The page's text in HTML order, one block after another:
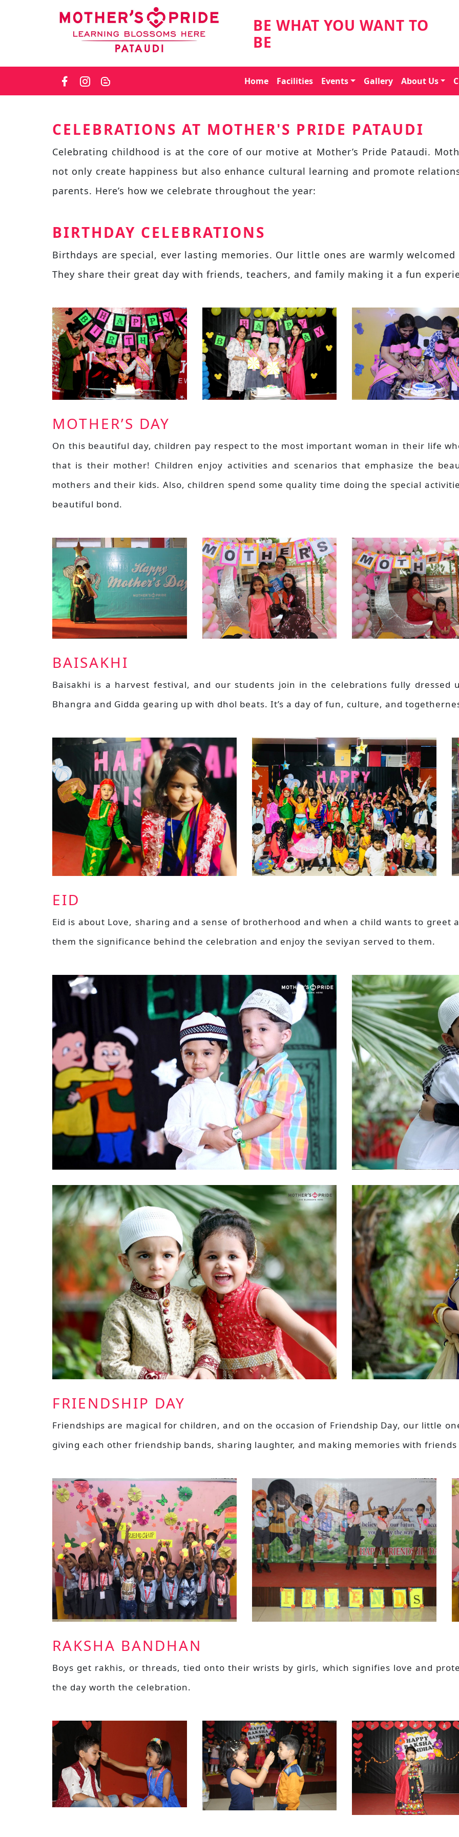
BE WHAT YOU WANT TO
BE
Home Facilities Events Gallery About Us
CELEBRATIONS AT MOTHER'S PRIDE PATAUDI
Celebrating childhood is at the core of our motive at Mother’s Pride Pataudi.
not only create happiness but also enhance cultural learning and promote
parents. Here’s how we celebrate throughout the year:
BIRTHDAY CELEBRATIONS
Birthdays are special, ever lasting memories. Our little ones are warmly
They share their great day with friends, teachers, and family making it a fun
MOTHER’S DAY
On this beautiful day, children pay respect to the most important woman in their life
that is their mother! Children enjoy activities and scenarios that emphasize the
mothers and their kids. Also, children spend some quality time doing the special
beautiful bond.
BAISAKHI
Baisakhi is a harvest festival, and our students join in the celebrations fully dressed
Bhangra and Gidda gearing up with dhol beats. It’s a day of fun, culture, and
EID
Eid is about Love, sharing and a sense of brotherhood and when a child wants to greet
them the significance behind the celebration and enjoy the seviyan served to them.
FRIENDSHIP DAY
Friendships are magical for children, and on the occasion of Friendship Day, our little
giving each other friendship bands, sharing laughter, and making memories with
RAKSHA BANDHAN
Boys get rakhis, or threads, tied onto their wrists by girls, which signifies love and
the day worth the celebration.